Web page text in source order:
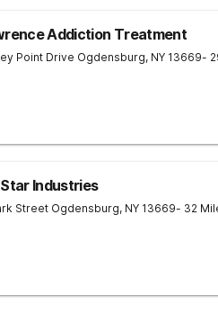
Addiction Treatment
Point Drive Ogdensburg, NY 13669-
Industries
Street Ogdensburg, NY 13669- 32